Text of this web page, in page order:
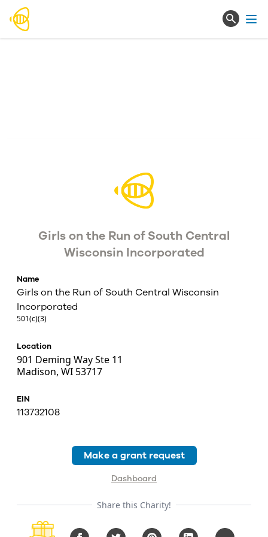
Girls on the Run of South Central
Wisconsin Incorporated
Name
Girls on the Run of South Central Wisconsin
Incorporated
501(c)(3)
Location
901 Deming Way Ste 11
Madison, WI 53717
EIN
113732108
Dashboard
Make a grant request
Share this Charity!